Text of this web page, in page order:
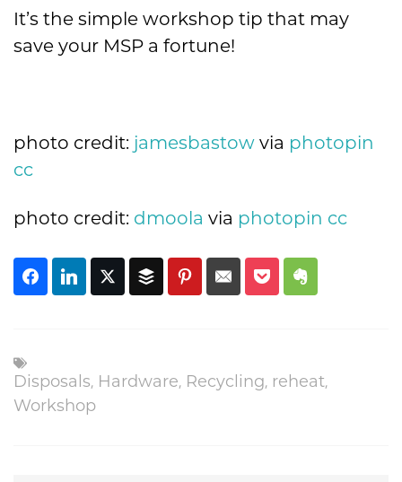
It’s the simple workshop tip that may
save your MSP a fortune!
photo credit: jamesbastow via photopin
cc
photo credit: dmoola via photopin cc
Disposals, Hardware, Recycling, reheat,
Workshop